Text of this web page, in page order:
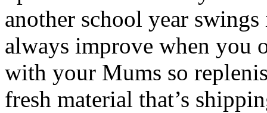
another school year
always improve when you
with your Mums so r
fresh material that’s